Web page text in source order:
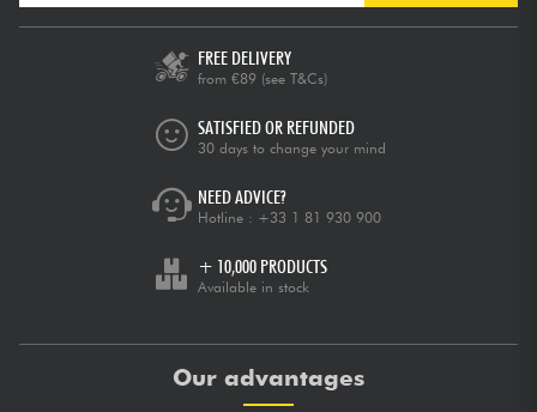
FREE DELIVERY
from €89 (see T&Cs)
SATISFIED OR REFUNDED
30 days to change your mind
NEED ADVICE?
Hotline : +33 1 81 930 900
+ 10,000 PRODUCTS
Available in stock
Our advantages